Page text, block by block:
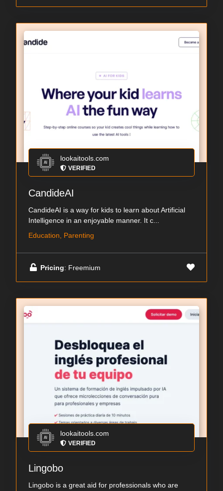
lookaitools.com
VERIFIED
CandideAI
CandideAI is a way for kids to learn about Artificial
Intelligence in an enjoyable manner. It c...
Education, Parenting
Pricing: Freemium
lookaitools.com
VERIFIED
Lingobo
Lingobo is a great aid for professionals who are